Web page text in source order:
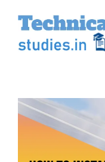
content